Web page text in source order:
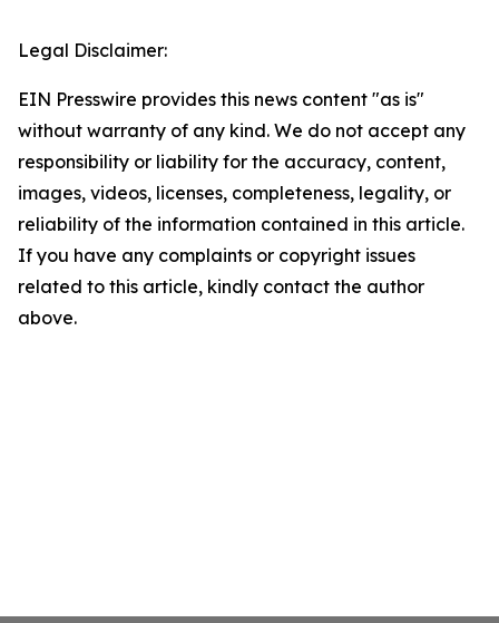
Legal Disclaimer:
EIN Presswire provides this news content "as is"
without warranty of any kind. We do not accept any
responsibility or liability for the accuracy, content,
images, videos, licenses, completeness, legality, or
reliability of the information contained in this article.
If you have any complaints or copyright issues
related to this article, kindly contact the author
above.